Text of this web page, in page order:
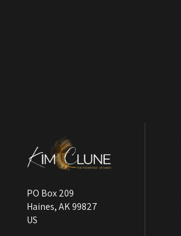
PO Box 209
Haines, AK 99827
US